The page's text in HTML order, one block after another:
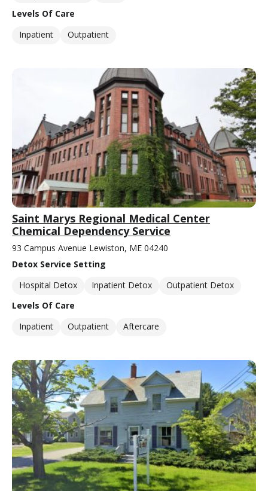
Levels Of Care
Inpatient
Outpatient
Saint Marys Regional Medical Center
Chemical Dependency Service
93 Campus Avenue Lewiston, ME 04240
Detox Service Setting
Hospital Detox
Inpatient Detox
Outpatient Detox
Levels Of Care
Inpatient
Outpatient Aftercare